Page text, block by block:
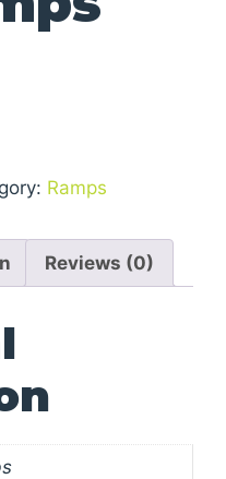
Ramps
Reviews (0)